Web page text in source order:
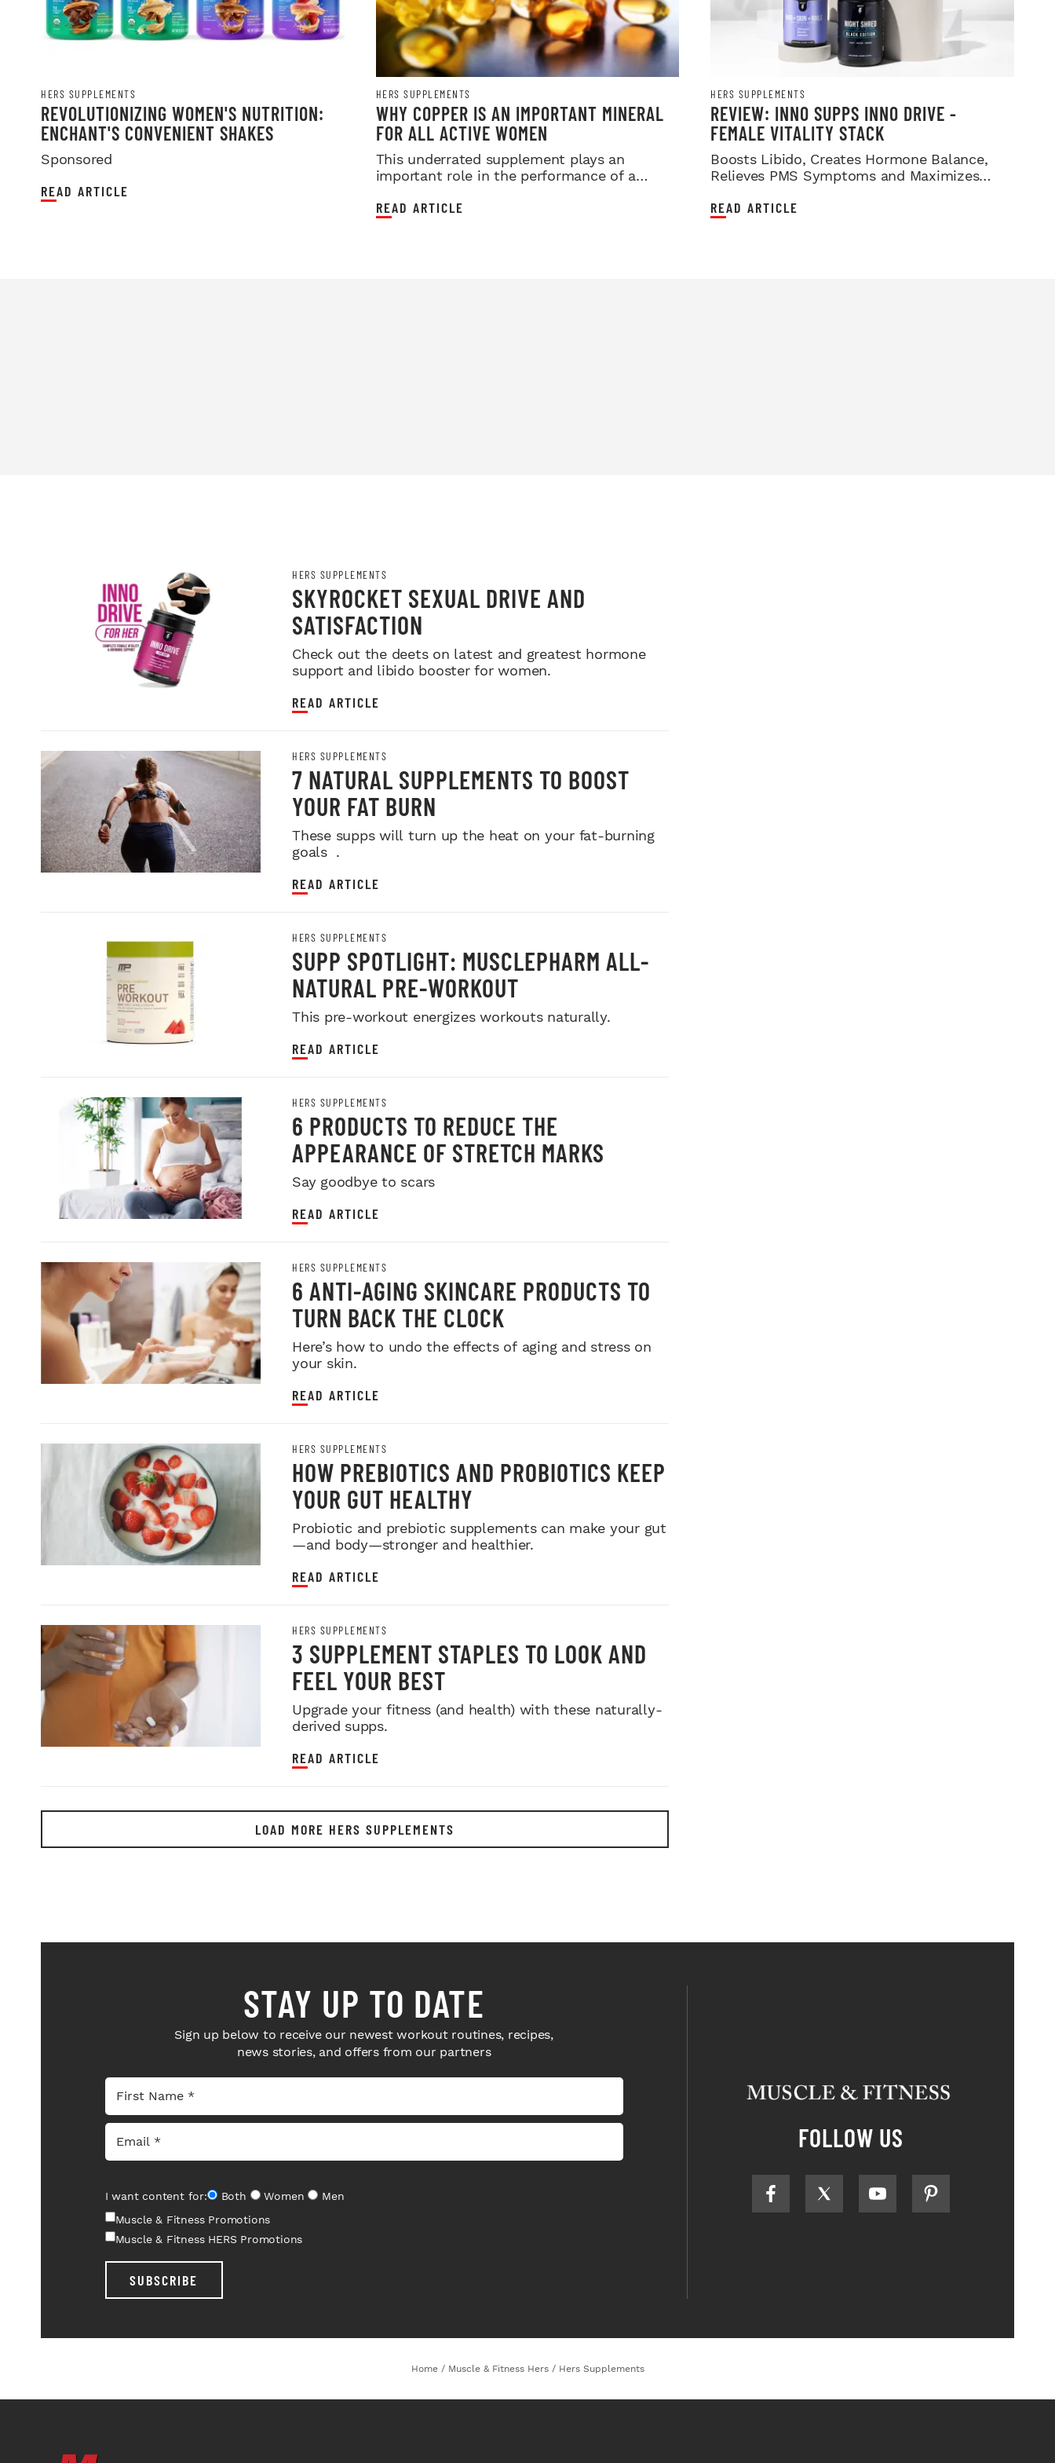
HERS SUPPLEMENTS
REVOLUTIONIZING WOMEN'S NUTRITION:
ENCHANT'S CONVENIENT SHAKES
Sponsored
READ ARTICLE
HERS SUPPLEMENTS
WHY COPPER IS AN IMPORTANT MINERAL
FOR ALL ACTIVE WOMEN
This underrated supplement plays an
important role in the performance of a
READ ARTICLE
HERS SUPPLEMENTS
REVIEW: INNO SUPPS INNO DRIVE -
FEMALE VITALITY STACK
Boosts Libido, Creates Hormone Balance,
Relieves PMS Symptoms and Maximizes
READ ARTICLE
HERS SUPPLEMENTS
SKYROCKET SEXUAL DRIVE AND
SATISFACTION
Check out the deets on latest and greatest hormone
support and libido booster for women.
READ ARTICLE
HERS SUPPLEMENTS
7 NATURAL SUPPLEMENTS TO BOOST
YOUR FAT BURN
These supps will turn up the heat on your fat-burning
goals .
READ ARTICLE
HERS SUPPLEMENTS
SUPP SPOTLIGHT: MUSCLEPHARM ALL-
NATURAL PRE-WORKOUT
This pre-workout energizes workouts naturally.
READ ARTICLE
HERS SUPPLEMENTS
6 PRODUCTS TO REDUCE THE
APPEARANCE OF STRETCH MARKS
Say goodbye to scars
READ ARTICLE
HERS SUPPLEMENTS
6 ANTI-AGING SKINCARE PRODUCTS TO
TURN BACK THE CLOCK
Here’s how to undo the effects of aging and stress on
your skin.
READ ARTICLE
HERS SUPPLEMENTS
HOW PREBIOTICS AND PROBIOTICS KEEP
YOUR GUT HEALTHY
Probiotic and prebiotic supplements can make your gut
—and body—stronger and healthier.
READ ARTICLE
HERS SUPPLEMENTS
3 SUPPLEMENT STAPLES TO LOOK AND
FEEL YOUR BEST
Upgrade your fitness (and health) with these naturally-
derived supps.
READ ARTICLE
LOAD MORE HERS SUPPLEMENTS
STAY UP TO DATE
Sign up below to receive our newest workout routines, recipes,
news stories, and offers from our partners
I want content for: Both Women
Men
Muscle & Fitness Promotions
Muscle & Fitness HERS Promotions
SUBSCRIBE
FOLLOW US
Home / Muscle & Fitness Hers / Hers Supplements